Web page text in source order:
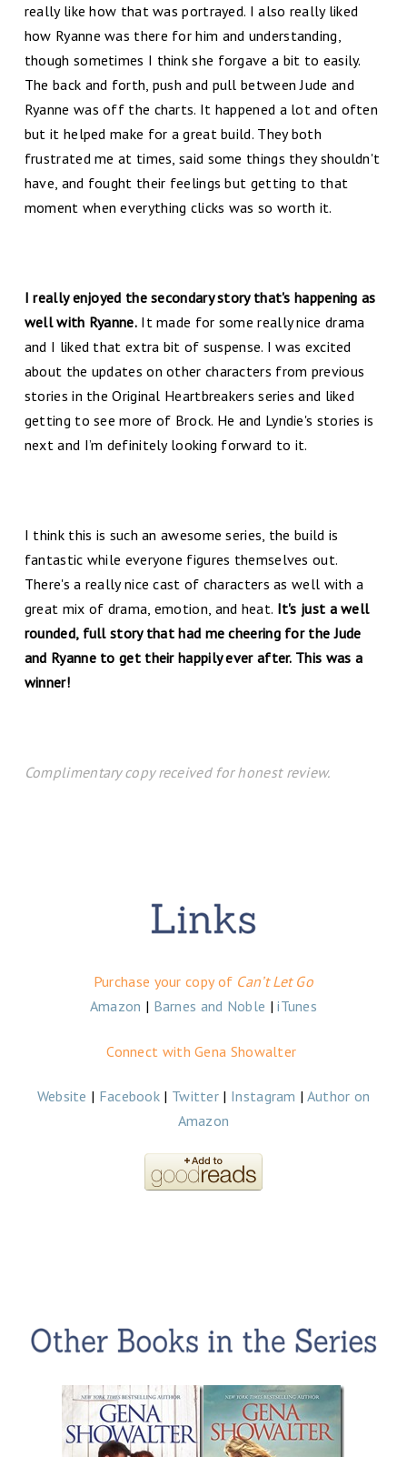
really like how that was portrayed. I also really liked
how Ryanne was there for him and understanding,
though sometimes I think she forgave a bit to easily.
The back and forth, push and pull between Jude and
Ryanne was off the charts. It happened a lot and often
but it helped make for a great build. They both
frustrated me at times, said some things they shouldn't
have, and fought their feelings but getting to that
moment when everything clicks was so worth it.
I really enjoyed the secondary story that's happening as
well with Ryanne.It made for some really nice drama
and I liked that extra bit of suspense. I was excited
about the updates on other characters from previous
stories in the Original Heartbreakers series and liked
getting to see more of Brock. He and Lyndie's stories is
next and I’m definitely looking forward to it.
I think this is such an awesome series, the build is
fantastic while everyone figures themselves out.
There's a really nice cast of characters as well with a
great mix of drama, emotion, and heat. It's just a well
rounded, full story that had me cheering for the Jude
and Ryanne to get their happily ever after. This was a
winner!
Complimentary copy received for honest review.
Purchase your copy of Can’t Let Go
Amazon | Barnes and Noble |iTunes
Connect with Gena Showalter
Website | Facebook | Twitter | Instagram | Author on
Amazon